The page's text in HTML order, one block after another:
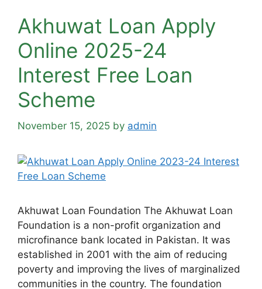
Akhuwat Loan Apply
Online 2025-24
Interest Free Loan
Scheme
November 15, 2025 by admin
Akhuwat Loan Foundation The Akhuwat Loan
Foundation is a non-profit organization and
microfinance bank located in Pakistan. It was
established in 2001 with the aim of reducing
poverty and improving the lives of marginalized
communities in the country. The foundation